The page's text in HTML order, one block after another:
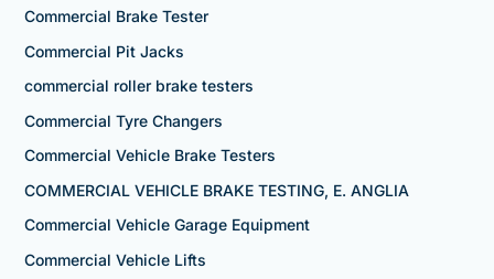
Commercial Brake Tester
Commercial Pit Jacks
commercial roller brake testers
Commercial Tyre Changers
Commercial Vehicle Brake Testers
COMMERCIAL VEHICLE BRAKE TESTING, E. ANGLIA
Commercial Vehicle Garage Equipment
Commercial Vehicle Lifts